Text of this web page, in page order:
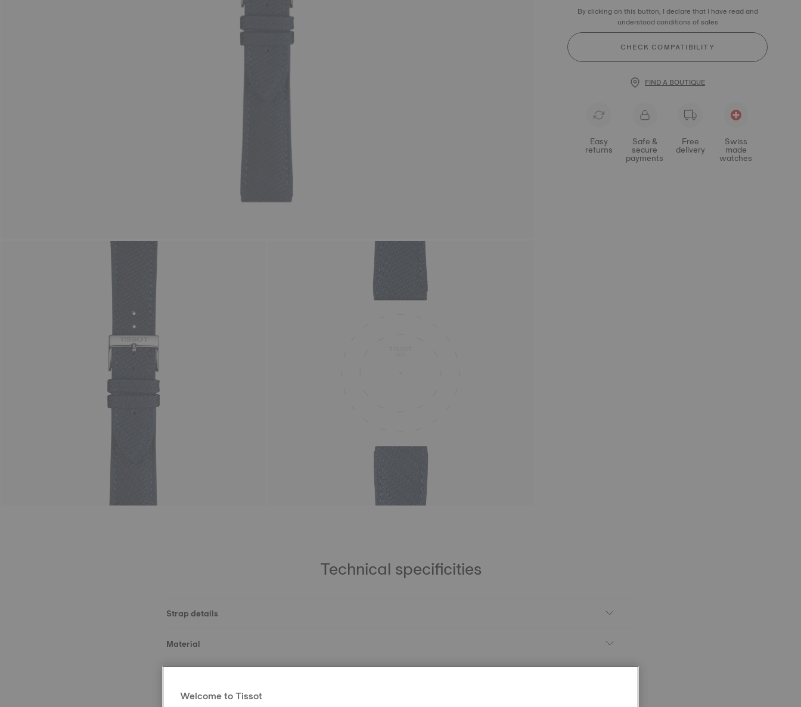
By clicking on this button, I declare that I have read and
understood conditions of sales
CHECK COMPATIBILITY
FIND A BOUTIQUE
Easy
returns
Safe &
secure
payments
Free
delivery
Swiss
made
watches
Technical specificities
Strap details
Material
Welcome to Tissot